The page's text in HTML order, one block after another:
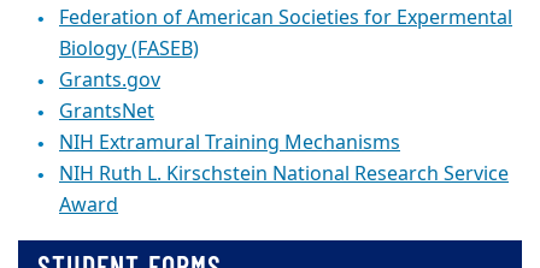
Federation of American Societies for Expermental
Biology (FASEB)
Grants.gov
GrantsNet
NIH Extramural Training Mechanisms
NIH Ruth L. Kirschstein National Research Service
Award